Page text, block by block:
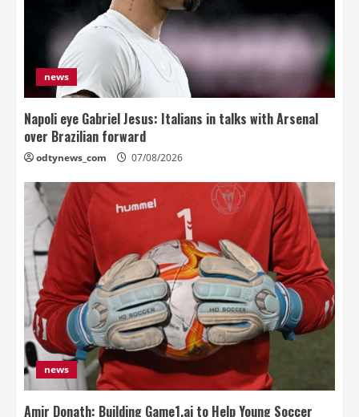
news
Napoli eye Gabriel Jesus: Italians in talks with Arsenal
over Brazilian forward
odtynews_com 07/08/2026
news
Amir Donath: Building Game1.ai to Help Young Soccer